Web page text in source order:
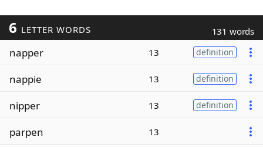
6 LETTER WORDS 131 words
napper 13 definition
nappie 13 definition
nipper 13 definition
parpen 13